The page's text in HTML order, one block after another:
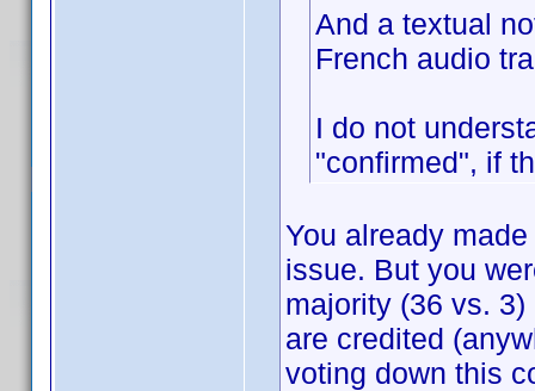
And a textual
French audio
I do not
"confirmed", if
You already
issue. But you
majority (36 vs.
are credited
voting down this